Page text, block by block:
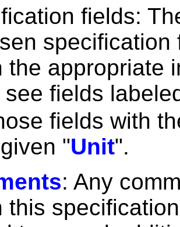
fields:
specification
the appropriate
see fields
fields with
"Unit".
: Any
this